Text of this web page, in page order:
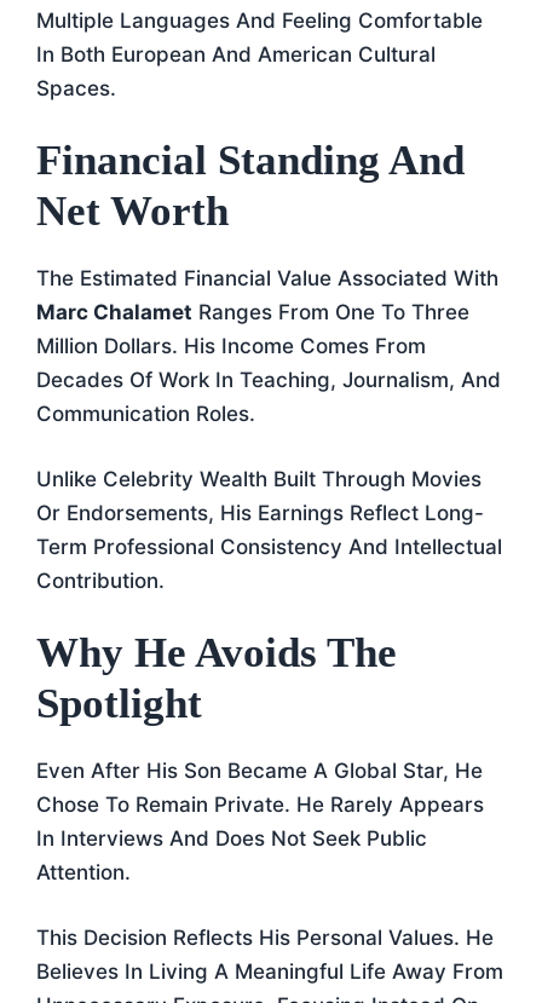
Multiple Languages And Feeling Comfortable
In Both European And American Cultural
Spaces.
Financial Standing And
Net Worth
The Estimated Financial Value Associated With
Marc Chalamet Ranges From One To Three
Million Dollars. His Income Comes From
Decades Of Work In Teaching, Journalism, And
Communication Roles.
Unlike Celebrity Wealth Built Through Movies
Or Endorsements, His Earnings Reflect Long-
Term Professional Consistency And Intellectual
Contribution.
Why He Avoids The
Spotlight
Even After His Son Became A Global Star, He
Chose To Remain Private. He Rarely Appears
In Interviews And Does Not Seek Public
Attention.
This Decision Reflects His Personal Values. He
Believes In Living A Meaningful Life Away From